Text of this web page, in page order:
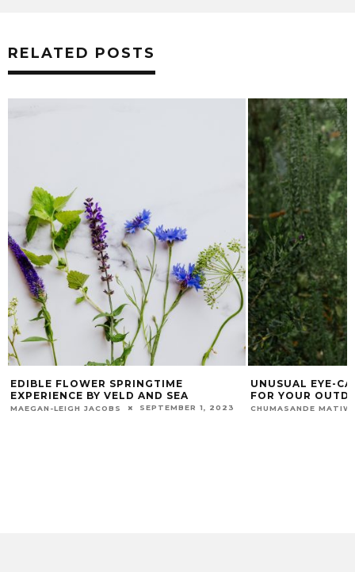
RELATED POSTS
EDIBLE FLOWER SPRINGTIME
EXPERIENCE BY VELD AND SEA
MAEGAN-LEIGH JACOBS SEPTEMBER 1, 2023
UNUSUAL EYE-
FOR YOUR
CHUMASANDE